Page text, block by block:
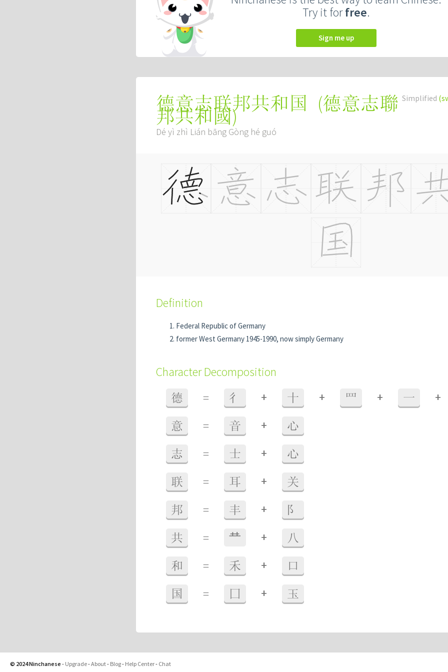
Try it forfree.
Sign me up
Simplified
德意志联邦共和国 (德意志聯
邦共和國)
Dé yì zhì Lián bāng Gòng hé guó
Definition
Federal Republic of Germany
former West Germany 1945-1990, now simply Germany
Character Decomposition
德 = 彳 + 十 + 罒 + 一 +
意 = 音 + 心
志 = 士 + 心
联 = 耳 + 关
邦 = 丰 + 阝
共 = 龷 + 八
和 = 禾 + 口
国 = 囗 + 玉
© 2024 Ninchanese - Upgrade-About- Blog- Help Center- Chat